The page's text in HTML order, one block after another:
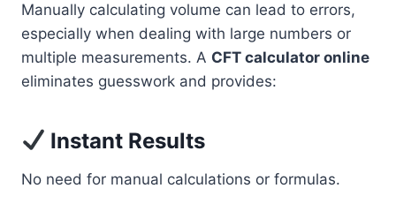
Manually calculating volume can lead to errors,
especially when dealing with large numbers or
multiple measurements. A CFT calculator online
eliminates guesswork and provides:
Instant Results
No need for manual calculations or formulas.